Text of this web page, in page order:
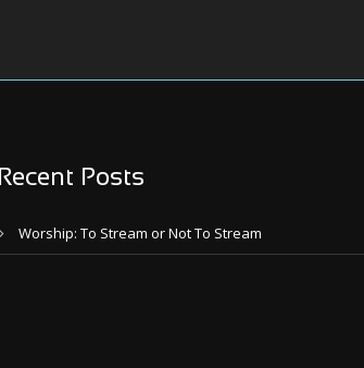
Recent Posts
Worship: To Stream or Not To Stream